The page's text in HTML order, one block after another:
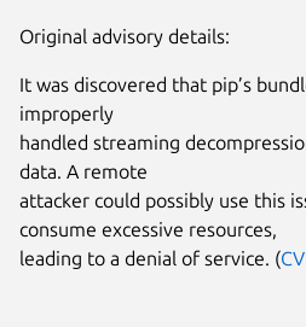
Original advisory details:
It was discovered that pip’s
improperly
handled streaming
data. A remote
attacker could possibly use this
consume excessive resources,
leading to a denial of service. (